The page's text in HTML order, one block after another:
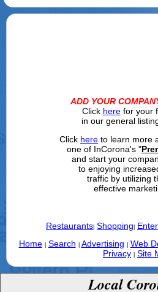
ADD YOUR
Click herefor your
in our general
Click here to learn more
one of InCorona's "
and start your
to enjoying
traffic by utilizing
effective
Restaurants Shopping
Home
Search Advertising Web
Privacy Site
Local